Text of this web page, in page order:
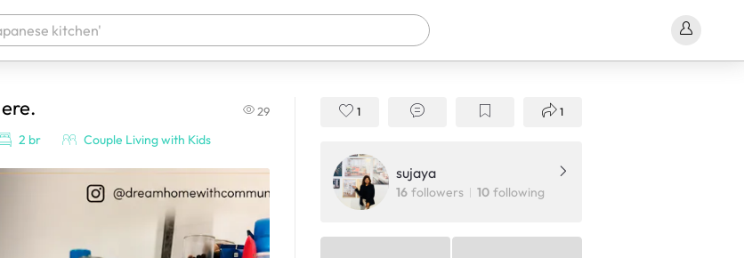
It'll be ready shortly. 29
2 br Couple Living with Kids
1 1
sujaya
16 followers 10 following